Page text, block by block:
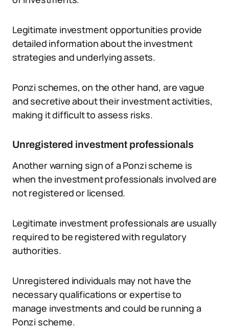
Legitimate investment opportunities provide
detailed information about the investment
strategies and underlying assets.
Ponzi schemes, on the other hand, are vague
and secretive about their investment activities,
making it difficult to assess risks.
Unregistered investment professionals
Another warning sign of a Ponzi scheme is
when the investment professionals involved are
not registered or licensed.
Legitimate investment professionals are usually
required to be registered with regulatory
authorities.
Unregistered individuals may not have the
necessary qualifications or expertise to
manage investments and could be running a
Ponzi scheme.